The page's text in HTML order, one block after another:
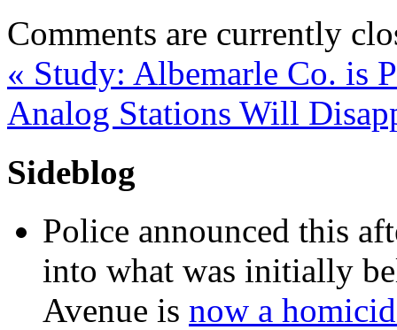
Comments are currently
« Study: Albemarle Co. is
Analog Stations Will
Sideblog
Police announced this
into what was initially
Avenue is now a